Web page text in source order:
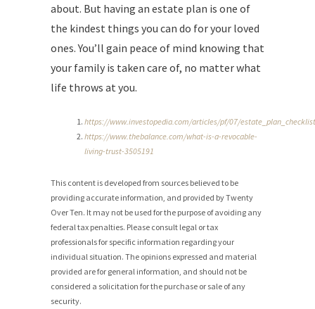
about. But having an estate plan is one of
the kindest things you can do for your loved
ones. You’ll gain peace of mind knowing that
your family is taken care of, no matter what
life throws at you.
https://www.investopedia.com/articles/pf/07/
https://www.thebalance.com/what-is-a-revocable-
living-trust-3505191
This content is developed from sources believed to be
providing accurate information, and provided by Twenty
Over Ten. It may not be used for the purpose of avoiding any
federal tax penalties. Please consult legal or tax
professionals for specific information regarding your
individual situation. The opinions expressed and material
provided are for general information, and should not be
considered a solicitation for the purchase or sale of any
security.